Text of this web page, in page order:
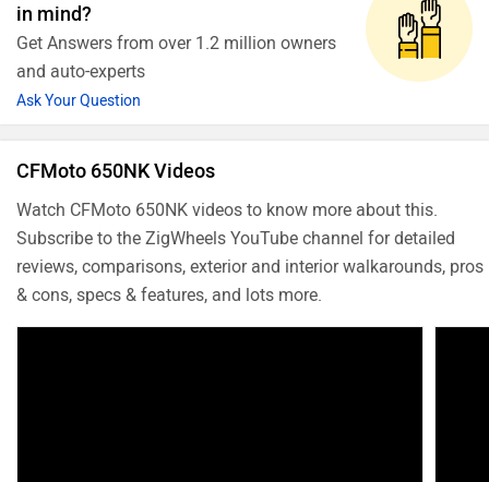
in mind?
Get Answers from over 1.2 million owners
and auto-experts
Ask Your Question
CFMoto 650NK Videos
Watch CFMoto 650NK videos to know more about this.
Subscribe to the ZigWheels YouTube channel for detailed
reviews, comparisons, exterior and interior walkarounds, pros
& cons, specs & features, and lots more.